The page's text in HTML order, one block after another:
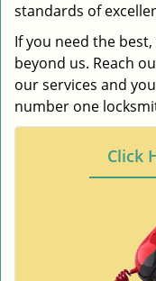
standards of
If you need the
beyond us. Reach
our services and
number one
Click